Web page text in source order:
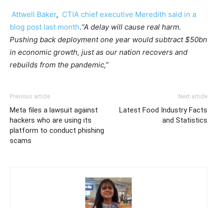
Attwell Baker, CTIA chief executive Meredith said in a
blog post last month.“A delay will cause real harm.
Pushing back deployment one year would subtract $50bn
in economic growth, just as our nation recovers and
rebuilds from the pandemic,”
Previous article
Meta files a lawsuit against
hackers who are using its
platform to conduct phishing
scams
Next article
Latest Food Industry Facts
and Statistics